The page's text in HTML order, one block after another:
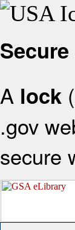
A lock (
.gov
secure